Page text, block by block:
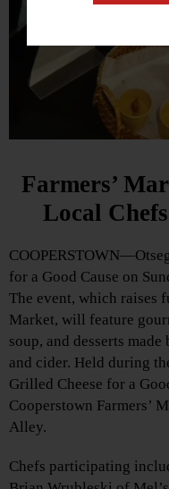
Farmers’
Local
for a Good Cause on
The event, which raises
Market, will feature
soup, and desserts
and cider. Held during
Grilled Cheese for a
Cooperstown Farmers’
Alley.
Chefs participating